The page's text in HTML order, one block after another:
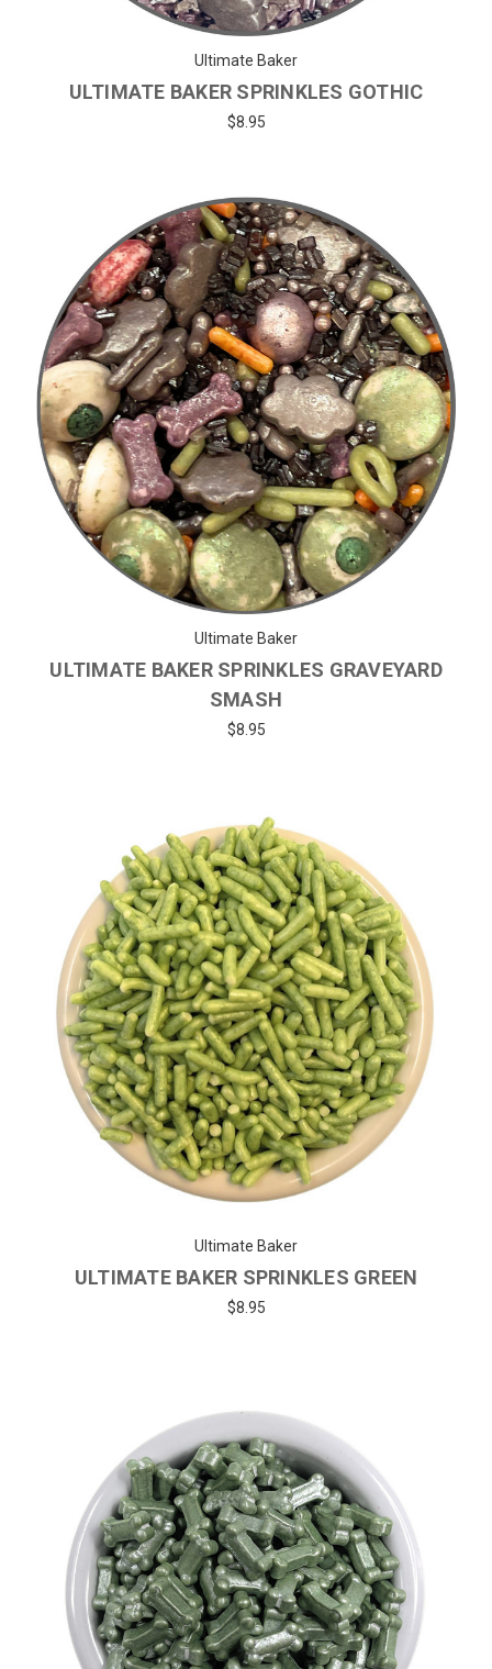
Ultimate Baker
ULTIMATE BAKER SPRINKLES GOTHIC
$8.95
Ultimate Baker
ULTIMATE BAKER SPRINKLES GRAVEYARD
SMASH
$8.95
Ultimate Baker
ULTIMATE BAKER SPRINKLES GREEN
$8.95